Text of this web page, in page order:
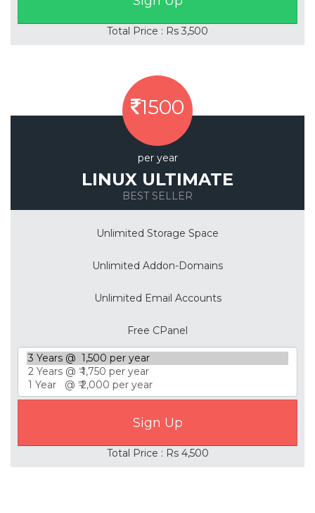
Total Price : Rs 3,500
1500
per year
LINUX ULTIMATE
BEST SELLER
Unlimited Storage Space
Unlimited Addon-Domains
Unlimited Email Accounts
Free CPanel
Total Price : Rs 4,500